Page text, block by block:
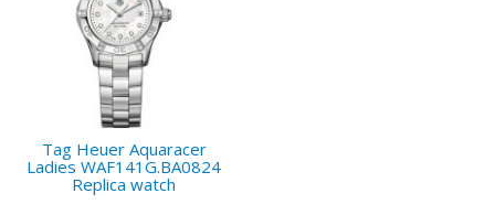
Tag Heuer Aquaracer
Ladies WAF141G.BA0824
Replica watch